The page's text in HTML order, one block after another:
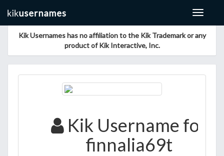
Toggle
Kik Usernames has no affiliation to the Kik Trademark or any
product of Kik Interactive, Inc.
Kik Username for
finnalia69t